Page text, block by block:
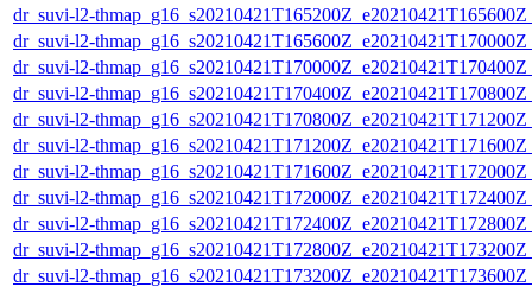
dr_suvi-l2-
dr_suvi-l2-
dr_suvi-l2-
dr_suvi-l2-
dr_suvi-l2-
dr_suvi-l2-
dr_suvi-l2-
dr_suvi-l2-
dr_suvi-l2-
dr_suvi-l2-
dr_suvi-l2-